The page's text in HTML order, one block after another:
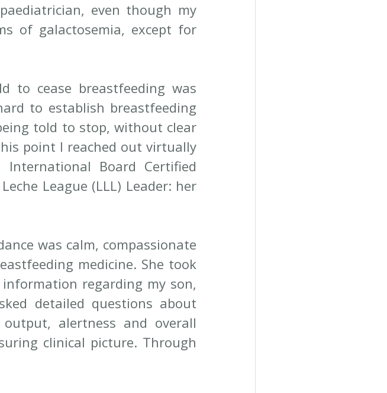
even though my
of galactosemia, except for
to cease breastfeeding was
to establish breastfeeding
told to stop, without clear
point I reached out virtually
Board Certified
League (LLL) Leader: her
was calm, compassionate
medicine. She took
regarding my son,
detailed questions about
alertness and overall
clinical picture. Through